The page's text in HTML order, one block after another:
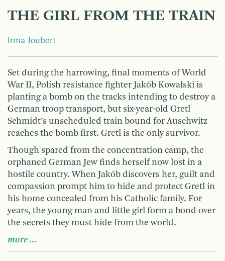
THE GIRL FROM THE TRAIN
Irma Joubert
Set during the harrowing, final moments of World
War II, Polish resistance fighter Jakób Kowalski is
planting a bomb on the tracks intending to destroy a
German troop transport, but six-year-old Gretl
Schmidt’s unscheduled train bound for Auschwitz
reaches the bomb first. Gretl is the only survivor.
Though spared from the concentration camp, the
orphaned German Jew finds herself now lost in a
hostile country. When Jakób discovers her, guilt and
compassion prompt him to hide and protect Gretl in
his home concealed from his Catholic family. For
years, the young man and little girl form a bond over
the secrets they must hide from the world.
more …